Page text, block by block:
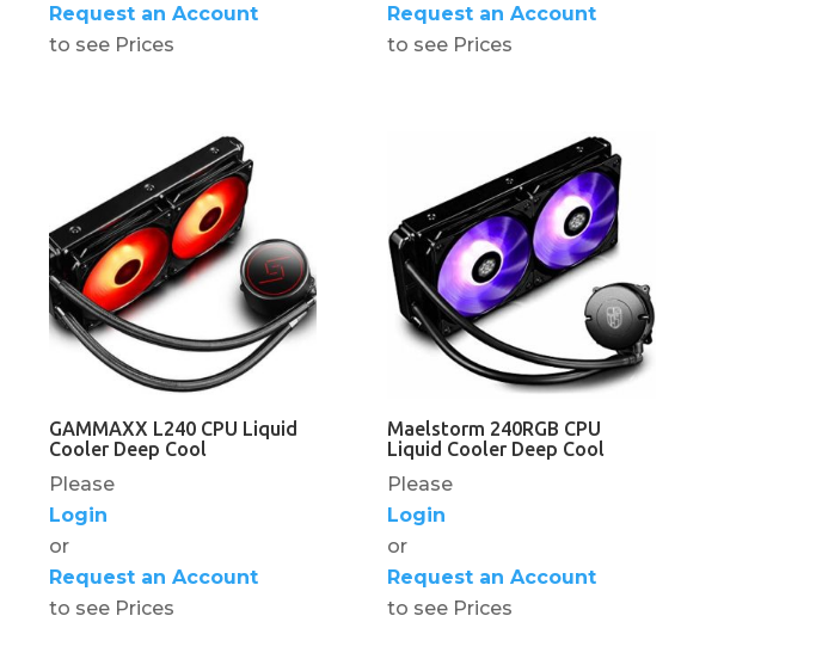
Request an Account
to see Prices
Request an Account
to see Prices
GAMMAXX L240 CPU Liquid
Cooler Deep Cool
Please
Login
or
Request an Account
to see Prices
Maelstorm 240RGB CPU
Liquid Cooler Deep Cool
Please
Login
or
Request an Account
to see Prices